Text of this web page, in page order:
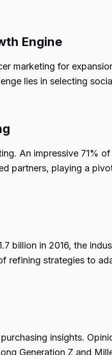
Engine
marketing for
lies in selecting
An impressive 71%
partners, playing a
billion in 2016, the
refining strategies to
insights.
Generation Z and